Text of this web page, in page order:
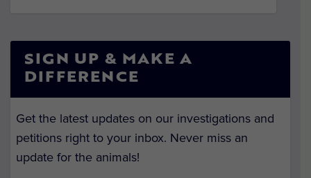
SIGN UP & MAKE A
DIFFERENCE
Get the latest updates on our investigations and
petitions right to your inbox. Never miss an
update for the animals!